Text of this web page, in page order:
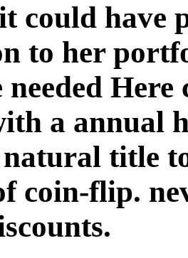
could have
to her
needed
a annual
title
coin-flip.